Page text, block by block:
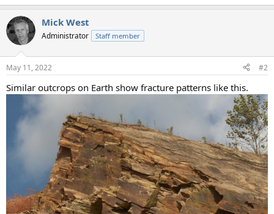
Mick West
Administrator Staff member
May 11, 2022 #2
Similar outcrops on Earth show fracture patterns like this.